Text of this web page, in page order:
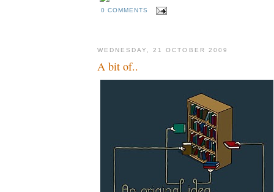
0 COMMENTS
WEDNESDAY, 21 OCTOBER 2009
A bit of..